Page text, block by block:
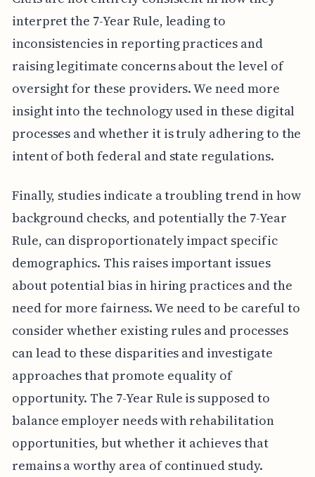
interpret the 7-Year Rule, leading to
inconsistencies in reporting practices and
raising legitimate concerns about the level of
oversight for these providers. We need more
insight into the technology used in these digital
processes and whether it is truly adhering to the
intent of both federal and state regulations.
Finally, studies indicate a troubling trend in how
background checks, and potentially the 7-Year
Rule, can disproportionately impact specific
demographics. This raises important issues
about potential bias in hiring practices and the
need for more fairness. We need to be careful to
consider whether existing rules and processes
can lead to these disparities and investigate
approaches that promote equality of
opportunity. The 7-Year Rule is supposed to
balance employer needs with rehabilitation
opportunities, but whether it achieves that
remains a worthy area of continued study.